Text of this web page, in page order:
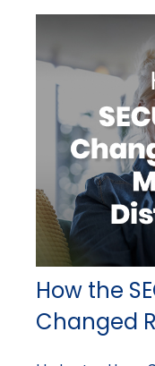
How the
Changed